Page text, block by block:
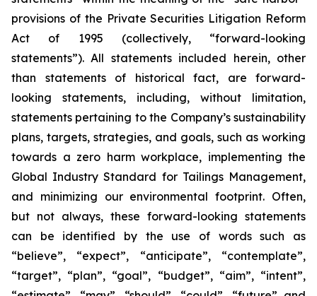
provisions of the Private Securities Litigation Reform
Act of 1995 (collectively, “forward-looking
statements”). All statements included herein, other
than statements of historical fact, are forward-
looking statements, including, without limitation,
statements pertaining to the Company’s sustainability
plans, targets, strategies, and goals, such as working
towards a zero harm workplace, implementing the
Global Industry Standard for Tailings Management,
and minimizing our environmental footprint. Often,
but not always, these forward-looking statements
can be identified by the use of words such as
“believe”, “expect”, “anticipate”, “contemplate”,
“target”, “plan”, “goal”, “budget”, “aim”, “intent”,